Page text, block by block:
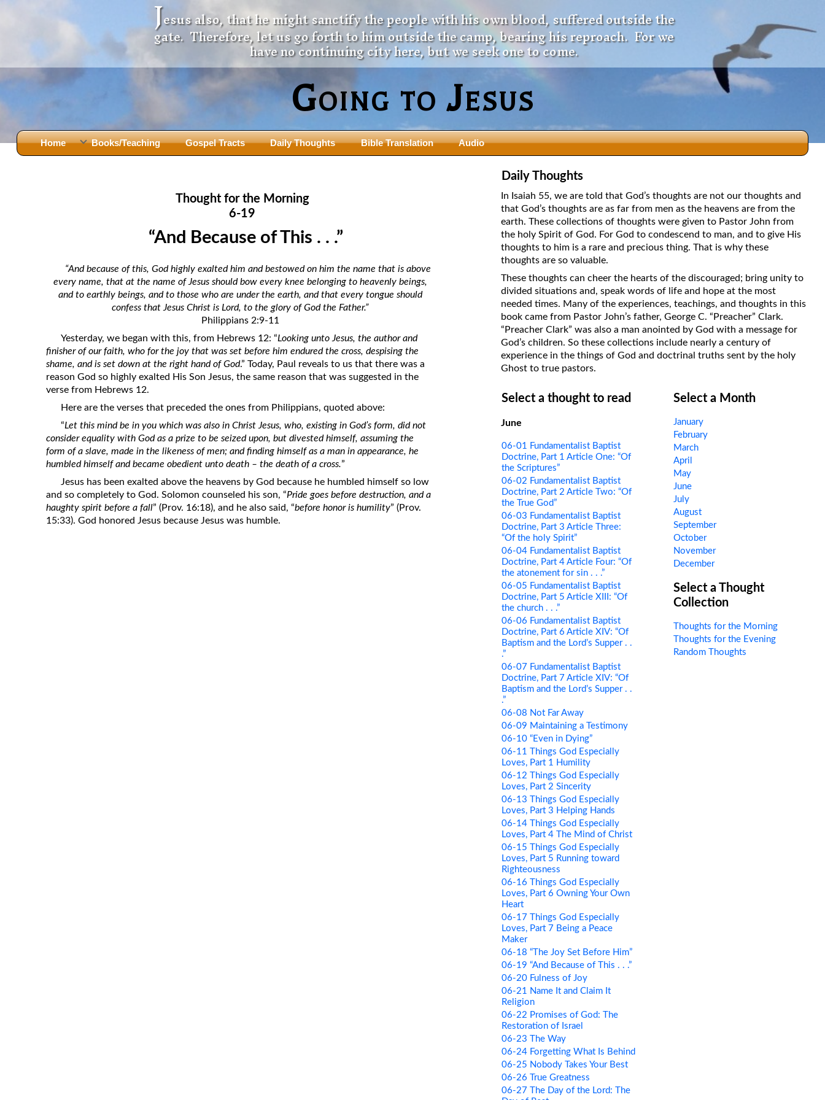
Jesus also, that he might sanctify the people with his own blood, suffered outside the
gate. Therefore, let us go forth to him outside the camp, bearing his reproach. For we
have no continuing city here, but we seek one to come.
Going to Jesus
Home Books/Teaching
Holy Bible: Is it the Word of God?
Marriage & Divorce
Revelation
Solomon’s Wisdom
Suffering and the Saints
The Great Apostasy
The Seven Pillars of the Gospel
Tithes and Offerings
What the Bible really says about HELL
Slander
The Jerusalem Council
The Apostate Fathers
Body of Christ
The New Birth Teaching Series (audio
Did New Testament Writers Think of
God’s Spirit as a Person?
The Influence of Trinitarian Doctrine
on Translations of the Bible
Pastor John Clark’s Old Testament
Gospel Tracts Daily Thoughts Bible Translation Audio
Thought for the Morning
6-19
“And Because of This . . .”
“And because of this, God highly exalted him and bestowed on him the name that is above
every name, that at the name of Jesus should bow every knee belonging to heavenly beings,
and to earthly beings, and to those who are under the earth, and that every tongue should
confess that Jesus Christ is Lord, to the glory of God the Father.”
Philippians 2:9-11
Yesterday, we began with this, from Hebrews 12: “Looking unto Jesus, the author and
finisher of our faith, who for the joy that was set before him endured the cross, despising the
shame, and is set down at the right hand of God.” Today, Paul reveals to us that there was a
reason God so highly exalted His Son Jesus, the same reason that was suggested in the
verse from Hebrews 12.
Here are the verses that preceded the ones from Philippians, quoted above:
“Let this mind be in you which was also in Christ Jesus, who, existing in God’s form, did not
consider equality with God as a prize to be seized upon, but divested himself, assuming the
form of a slave, made in the likeness of men; and finding himself as a man in appearance, he
humbled himself and became obedient unto death – the death of a cross.”
Jesus has been exalted above the heavens by God because he humbled himself so low
and so completely to God. Solomon counseled his son, “Pride goes before destruction, and a
haughty spirit before a fall” (Prov. 16:18), and he also said, “before honor is humility” (Prov.
15:33). God honored Jesus because Jesus was humble.
Daily Thoughts
In Isaiah 55, we are told that God’s thoughts are not our thoughts and
that God’s thoughts are as far from men as the heavens are from the
earth. These collections of thoughts were given to Pastor John from
the holy Spirit of God. For God to condescend to man, and to give His
thoughts to him is a rare and precious thing. That is why these
thoughts are so valuable.
These thoughts can cheer the hearts of the discouraged; bring unity to
divided situations and, speak words of life and hope at the most
needed times. Many of the experiences, teachings, and thoughts in this
book came from Pastor John’s father, George C. “Preacher” Clark.
“Preacher Clark” was also a man anointed by God with a message for
God’s children. So these collections include nearly a century of
experience in the things of God and doctrinal truths sent by the holy
Ghost to true pastors.
Select a thought to read
June
06-01 Fundamentalist Baptist
Doctrine, Part 1 Article One: “Of
the Scriptures”
06-02 Fundamentalist Baptist
Doctrine, Part 2 Article Two: “Of
the True God”
06-03 Fundamentalist Baptist
Doctrine, Part 3 Article Three:
“Of the holy Spirit”
06-04 Fundamentalist Baptist
Doctrine, Part 4 Article Four: “Of
the atonement for sin . . .”
06-05 Fundamentalist Baptist
Doctrine, Part 5 Article XIII: “Of
the church . . .”
06-06 Fundamentalist Baptist
Doctrine, Part 6 Article XIV: “Of
Baptism and the Lord’s Supper . .
.”
06-07 Fundamentalist Baptist
Doctrine, Part 7 Article XIV: “Of
Baptism and the Lord’s Supper . .
.”
06-08 Not Far Away
06-09 Maintaining a Testimony
06-10 “Even in Dying”
06-11 Things God Especially
Loves, Part 1 Humility
06-12 Things God Especially
Loves, Part 2 Sincerity
06-13 Things God Especially
Loves, Part 3 Helping Hands
06-14 Things God Especially
Loves, Part 4 The Mind of Christ
06-15 Things God Especially
Loves, Part 5 Running toward
Righteousness
06-16 Things God Especially
Loves, Part 6 Owning Your Own
Heart
06-17 Things God Especially
Loves, Part 7 Being a Peace
Maker
06-18 “The Joy Set Before Him”
06-19 “And Because of This . . .”
06-20 Fulness of Joy
06-21 Name It and Claim It
Religion
06-22 Promises of God: The
Restoration of Israel
06-23 The Way
06-24 Forgetting What Is Behind
06-25 Nobody Takes Your Best
06-26 True Greatness
06-27 The Day of the Lord: The
Select a Month
January
February
March
April
May
June
July
August
September
October
November
December
Select a Thought
Collection
Thoughts for the Morning
Thoughts for the Evening
Random Thoughts